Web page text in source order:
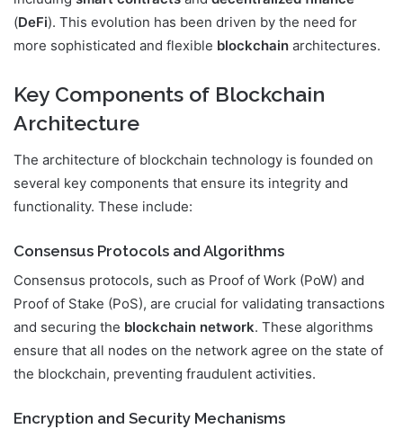
(DeFi). This evolution has been driven by the need for
more sophisticated and flexible blockchain architectures.
Key Components of Blockchain
Architecture
The architecture of blockchain technology is founded on
several key components that ensure its integrity and
functionality. These include:
Consensus Protocols and Algorithms
Consensus protocols, such as Proof of Work (PoW) and
Proof of Stake (PoS), are crucial for validating transactions
and securing the blockchain network. These algorithms
ensure that all nodes on the network agree on the state of
the blockchain, preventing fraudulent activities.
Encryption and Security Mechanisms